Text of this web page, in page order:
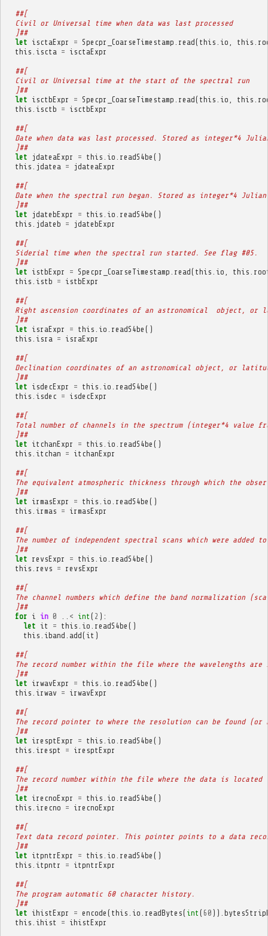
##[
  Civil or Universal time when data was last processed
  ]##
let isctaExpr = Specpr_CoarseTimestamp read( this io this
this iscta = isctaExpr
##[
  Civil or Universal time at the start of the spectral run
  ]##
let isctbExpr = Specpr_CoarseTimestamp read( this io this
this isctb = isctbExpr
##[
Date when data was last processed. Stored as integer*4
  ]##
let
jdateaExpr = this io readS4be ()
this
jdatea = jdateaExpr
##[
Date when the spectral run began. Stored as integer*4
  ]##
let
jdatebExpr = this io readS4be ()
this
jdateb = jdatebExpr
##[
  Siderial time when the spectral run started. See flag #05.
  ]##
let istbExpr = Specpr_CoarseTimestamp read( this io this
this istb = istbExpr
##[
Right ascension coordinates of an astronomical  object, or
  ]##
let israExpr = this io readS4be ()
this isra = israExpr
##[
Declination coordinates of an astronomical object, or
  ]##
let isdecExpr = this io readS4be ()
this isdec = isdecExpr
##[
Total number of channels in the spectrum (integer*4 value
  ]##
let itchanExpr = this io readS4be ()
this itchan = itchanExpr
##[
The equivalent atmospheric thickness through which the
  ]##
let irmasExpr = this io readS4be ()
this irmas = irmasExpr
##[
The number of independent spectral scans which were added
  ]##
let revsExpr = this io readS4be ()
this revs = revsExpr
##[
The channel numbers which define the band normalization
  ]##
for i in 0 < int ( 2 ):
let it = this io readS4be ()
this iband add( it )
##[
The record number within the file where the wavelengths are
  ]##
let irwavExpr = this io readS4be ()
this irwav = irwavExpr
##[
The record pointer to where the resolution can be found (or
  ]##
let iresptExpr = this io readS4be ()
this irespt = iresptExpr
##[
The record number within the file where the data is located
  ]##
let irecnoExpr = this io readS4be ()
this irecno = irecnoExpr
##[
Text data record pointer. This pointer points to a data
  ]##
let itpntrExpr = this io readS4be ()
this itpntr = itpntrExpr
##[
  The program automatic 60 character history.
  ]##
let ihistExpr = encode ( this io readBytes( int ( 60 )).
this ihist = ihistExpr